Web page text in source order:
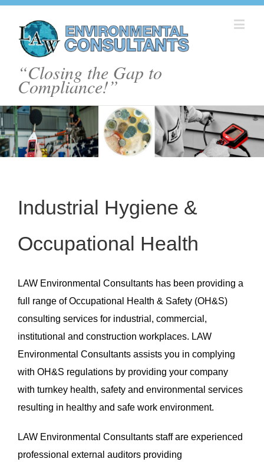
“Closing the Gap to
Compliance!”
Industrial Hygiene &
Occupational Health
LAW Environmental Consultants has been providing a
full range of Occupational Health & Safety (OH&S)
consulting services for industrial, commercial,
institutional and construction workplaces. LAW
Environmental Consultants assists you in complying
with OH&S regulations by providing your company
with turnkey health, safety and environmental services
resulting in healthy and safe work environment.
LAW Environmental Consultants staff are experienced
professional external auditors providing